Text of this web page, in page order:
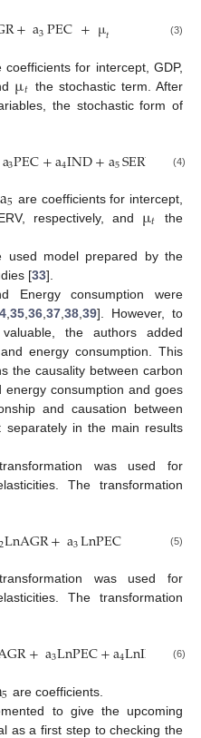
+a3PEC+µ𝑡 (3)
coefficients for intercept, GDP,
µ𝑡 the stochastic term. After
the stochastic form of
a3PEC+a4IND+a5SERV µ
(4)
a5 are coefficients for intercept,
respectively, and µ𝑡
the
used model prepared by the
[33].
Energy consumption were
,35 ,36 ,37 ,38 ,39]. However, to
the authors added
energy consumption. This
the causality between carbon
energy consumption and goes
and causation between
separately in the main results
was used for
The transformation
2LnAGR+a3LnPEC (5)
was used for
The transformation
+a3LnPEC+a4LnIND +
(6)
5 are coefficients.
to give the upcoming
as a first step to checking the